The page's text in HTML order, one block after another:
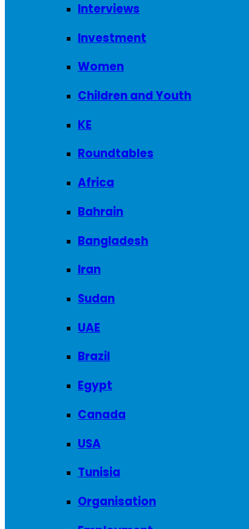
Interviews
Investment
Women
Children and Youth
KE
Roundtables
Africa
Bahrain
Bangladesh
Iran
Sudan
UAE
Brazil
Egypt
Canada
USA
Tunisia
Organisation